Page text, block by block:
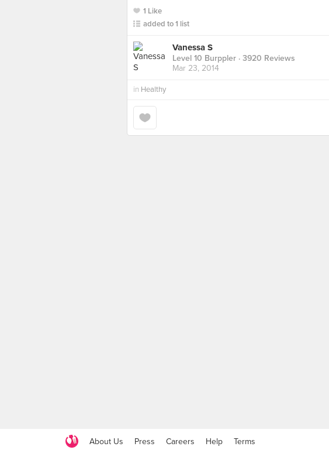
1 Like
added to 1 list
Vanessa S
Level 10 Burppler · 3920 Reviews
Mar 23, 2014
in Healthy
About Us Press Careers Help Terms